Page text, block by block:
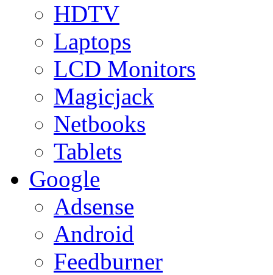
HDTV
Laptops
LCD Monitors
Magicjack
Netbooks
Tablets
Google
Adsense
Android
Feedburner